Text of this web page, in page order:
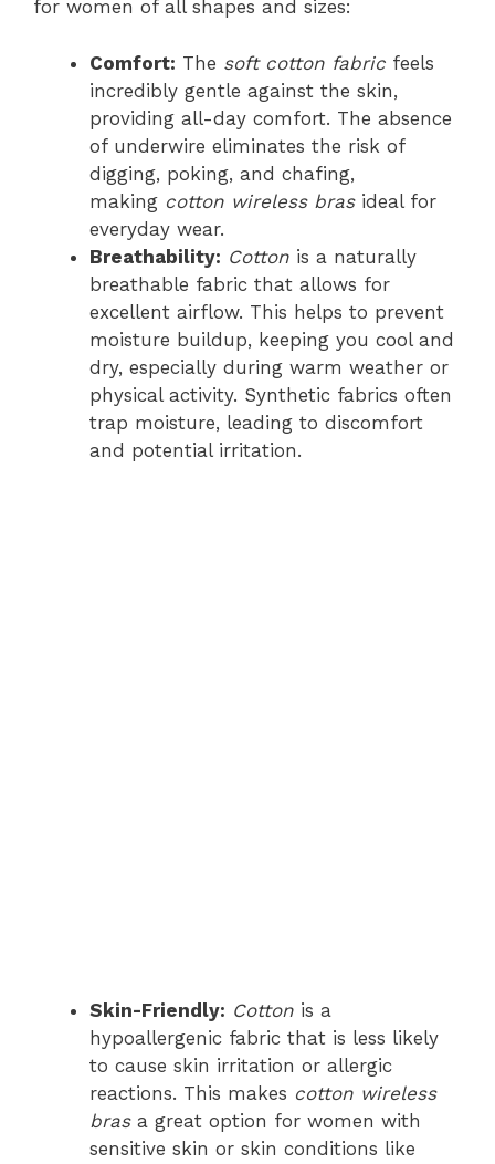
for women of all shapes and sizes:
Comfort: The soft cotton fabric feels
incredibly gentle against the skin,
providing all-day comfort. The absence
of underwire eliminates the risk of
digging, poking, and chafing,
making cotton wireless brasideal for
everyday wear.
Breathability: Cotton is a naturally
breathable fabric that allows for
excellent airflow. This helps to prevent
moisture buildup, keeping you cool and
dry, especially during warm weather or
physical activity. Synthetic fabrics often
trap moisture, leading to discomfort
and potential irritation.
Skin-Friendly: Cotton is a
hypoallergenic fabric that is less likely
to cause skin irritation or allergic
reactions. This makes cotton wireless
brasa great option for women with
sensitive skin or skin conditions like